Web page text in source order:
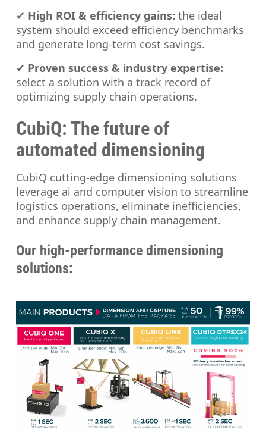
✔ High ROI & efficiency gains:the ideal
system should exceed efficiency benchmarks
and generate long-term cost savings.
✔ Proven success & industry expertise:
select a solution with a track record of
optimizing supply chain operations.
CubiQ: The future of
automated dimensioning
CubiQ cutting-edge dimensioning solutions
leverage ai and computer vision to streamline
logistics operations, eliminate inefficiencies,
and enhance supply chain management.
Our high-performance dimensioning
solutions: